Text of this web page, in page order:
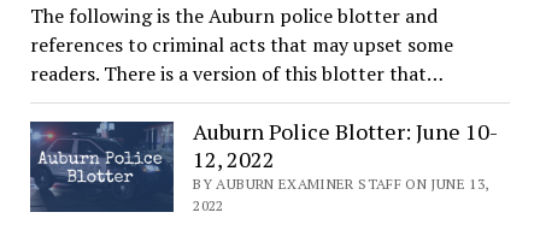
The following is the Auburn police blotter and
references to criminal acts that may upset some
readers. There is a version of this blotter that…
Auburn Police Blotter: June 10-
12, 2022
BY AUBURN EXAMINER STAFF ON JUNE 13,
2022